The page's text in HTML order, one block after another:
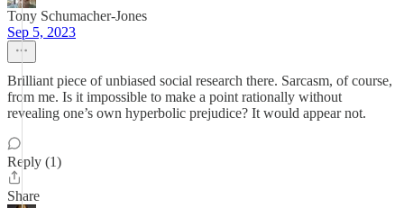
Tony Schumacher-Jones
Sep 5, 2023
Brilliant piece of unbiased social research there. Sarcasm, of course,
from me. Is it impossible to make a point rationally without
revealing one’s own hyperbolic prejudice? It would appear not.
Reply (1)
Share